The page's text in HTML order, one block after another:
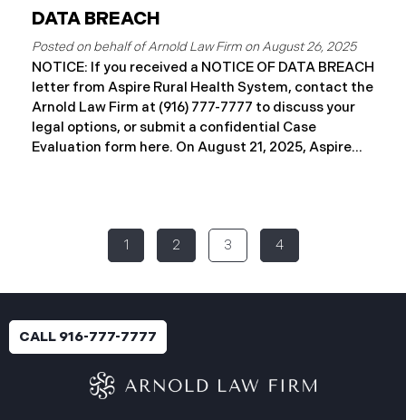
DATA BREACH
August 26, 2025
NOTICE: If you received a NOTICE OF DATA BREACH
letter from Aspire Rural Health System, contact the
Arnold Law Firm at (916) 777-7777 to discuss your
legal options, or submit a confidential Case
Evaluation form here. ​​​​​​​​On August 21, 2025, Aspire
The incident occurred between November 4, 2024,
and January 6, 2025, when an unauthorized party
gained access to Aspire’s internal network.
certain files accessed or acquired contained
sensitive personal and health information.
Recently, Aspire has begun sending data breach
1 2 3 4
CALL 916-777-7777